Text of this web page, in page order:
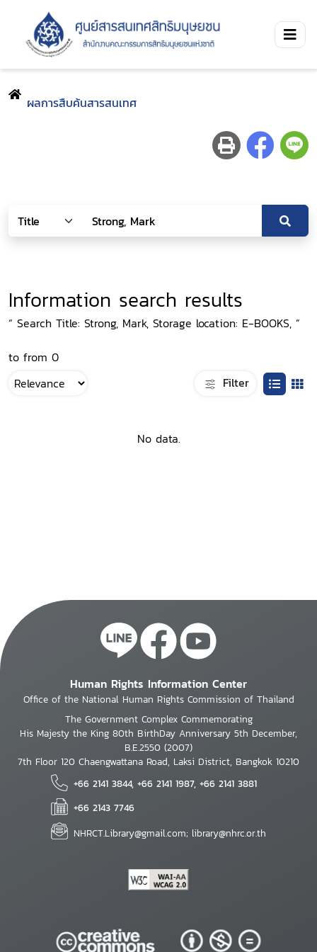
ผลการสืบค้นสารสนเทศ
Information search results
“ Search Title: Strong, Mark, Storage location: E-BOOKS, ”
to from 0
Filter
No data.
Human Rights Information Center
Office of the National Human Rights Commission of Thailand
The Government Complex Commemorating
His Majesty the King 80th BirthDay Anniversary 5th December,
B.E.2550 (2007)
7th Floor 120 Chaengwattana Road, Laksi District, Bangkok 10210
+66 2141 3844, +66 2141 1987, +66 2141 3881
+66 2143 7746
NHRCT.Library@gmail.com; library@nhrc.or.th